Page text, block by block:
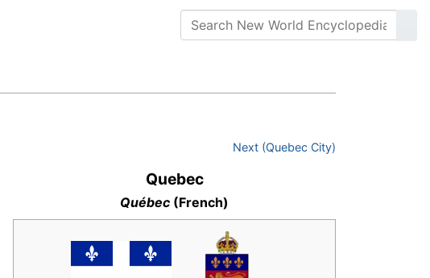
Next (Quebec City)
Quebec
Québec (French)